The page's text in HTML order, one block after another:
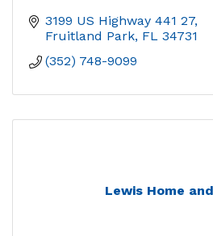
3199 US Highway 441 27
Fruitland Park FL 34731
(352) 748-9099
Lewis Home